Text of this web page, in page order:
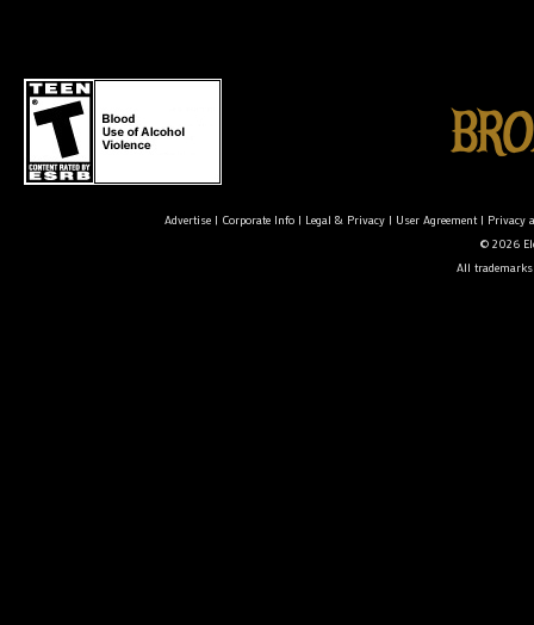
Advertise| Corporate Info| Legal & Privacy| User Agreement| Privacy
© 2026
All trademarks